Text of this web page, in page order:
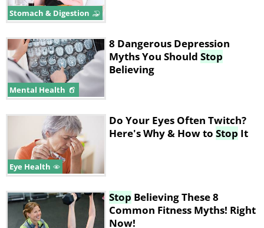
Stomach & Digestion
Mental Health
8 Dangerous Depression
Myths You Should Stop
Believing
Eye Health
Do Your Eyes Often Twitch?
Here's Why & How to Stop It
Stop Believing These 8
Common Fitness Myths! Right
Now!